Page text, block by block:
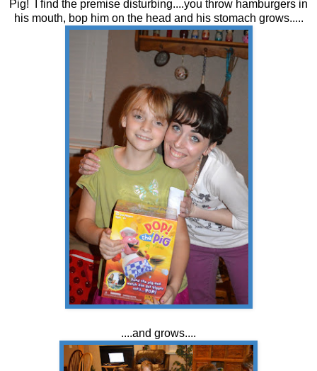
Pig! I find the premise disturbing....you throw hamburgers in
his mouth, bop him on the head and his stomach grows.....
....and grows....